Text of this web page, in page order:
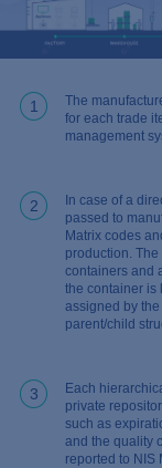
1
The
for each trade
management
2
In case of a
passed to
Matrix codes
production.
containers and
the container is
assigned by
parent/child
3
Each
private
such as
and the quality
reported to NIS